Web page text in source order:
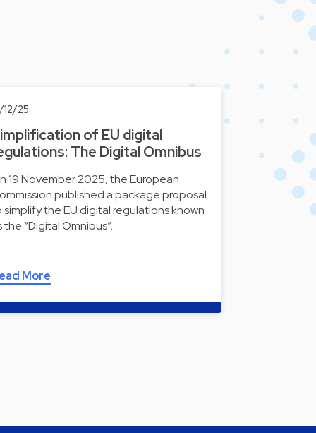
12/25
of EU digital
The Digital Omnibus
19 November 2025, the European
published a package proposal
simplify the EU digital regulations known
the “Digital Omnibus”.
More